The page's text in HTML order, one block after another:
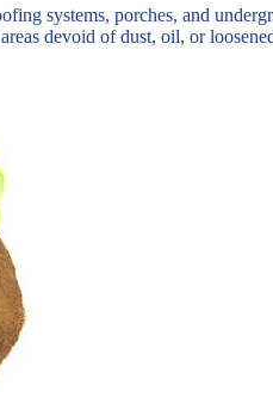
systems, porches, and
devoid of dust, oil, or